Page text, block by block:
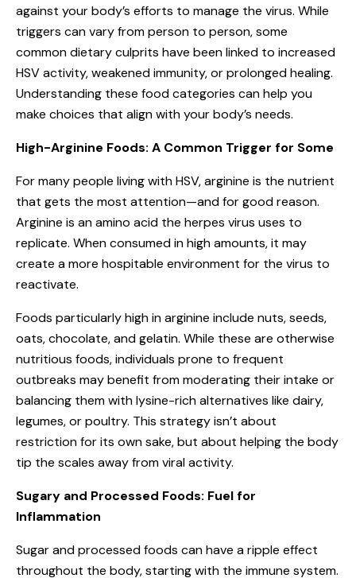
against your body’s efforts to manage the virus. While
triggers can vary from person to person, some
common dietary culprits have been linked to increased
HSV activity, weakened immunity, or prolonged healing.
Understanding these food categories can help you
make choices that align with your body’s needs.
High-Arginine Foods: A Common Trigger for Some
For many people living with HSV, arginine is the nutrient
that gets the most attention—and for good reason.
Arginine is an amino acid the herpes virus uses to
replicate. When consumed in high amounts, it may
create a more hospitable environment for the virus to
reactivate.
Foods particularly high in arginine include nuts, seeds,
oats, chocolate, and gelatin. While these are otherwise
nutritious foods, individuals prone to frequent
outbreaks may benefit from moderating their intake or
balancing them with lysine-rich alternatives like dairy,
legumes, or poultry. This strategy isn’t about
restriction for its own sake, but about helping the body
tip the scales away from viral activity.
Sugary and Processed Foods: Fuel for
Inflammation
Sugar and processed foods can have a ripple effect
throughout the body, starting with the immune system.